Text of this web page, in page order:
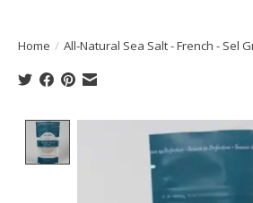
Home / All-Natural Sea Salt - French - Sel
Product image slideshow